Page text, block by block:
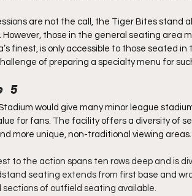
are not the call, the Tiger Bites stand
However, those in the general seating
finest, is only accessible to those seated
of preparing a specialty menu for
5
would give many minor league
for fans. The facility offers a diversity of
more unique, non-traditional viewing areas.
to the action spans ten rows deep and is
seating extends from first base and
sections of outfield seating available.